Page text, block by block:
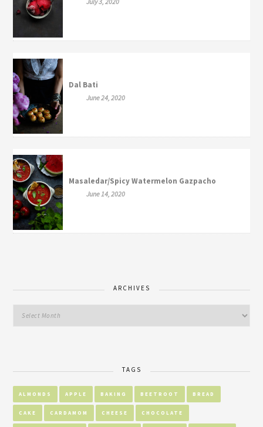
Dal Bati
June 24, 2020
Masaledar/Spicy Watermelon Gazpacho
June 14, 2020
ARCHIVES
TAGS
ALMONDS APPLE BAKING BEETROOT BREAD
CAKE CARDAMOM CHEESE CHOCOLATE